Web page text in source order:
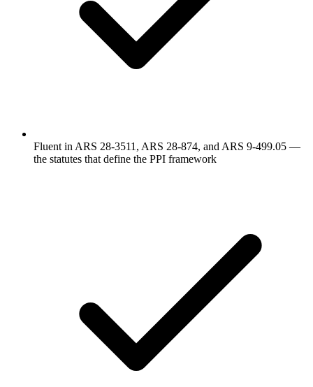
Fluent in ARS 28-3511, ARS 28-874, and ARS 9-499.05 —
the statutes that define the PPI framework